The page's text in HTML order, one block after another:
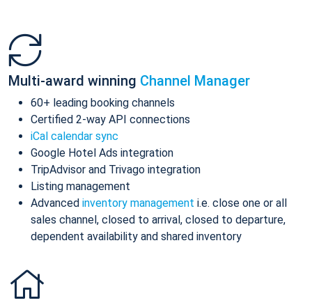
Multi-award winning Channel Manager
60+ leading booking channels
Certified 2-way API connections
iCal calendar sync
Google Hotel Ads integration
TripAdvisor and Trivago integration
Listing management
Advanced inventory management i.e. close one or all
sales channel, closed to arrival, closed to departure,
dependent availability and shared inventory